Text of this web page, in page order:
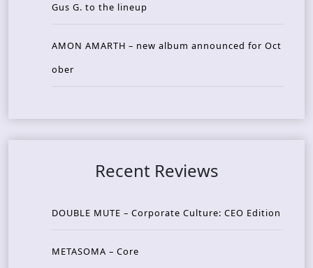
Gus G. to the lineup
AMON AMARTH – new album announced for Oct
ober
Recent Reviews
DOUBLE MUTE – Corporate Culture: CEO Edition
METASOMA – Core